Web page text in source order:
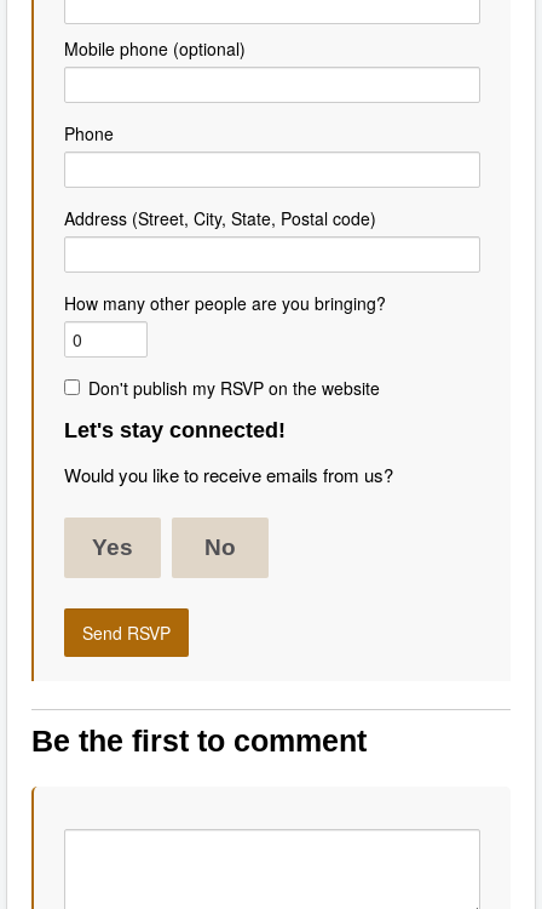
Mobile phone (optional)
Phone
Address (Street, City, State, Postal code)
How many other people are you bringing?
Don't publish my RSVP on the website
Let's stay connected!
Would you like to receive emails from us?
Yes No
Be the first to comment